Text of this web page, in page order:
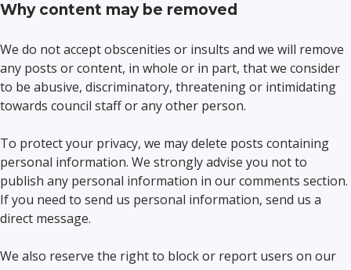
Why content may be removed
We do not accept obscenities or insults and we will remove
any posts or content, in whole or in part, that we consider
to be abusive, discriminatory, threatening or intimidating
towards council staff or any other person.
To protect your privacy, we may delete posts containing
personal information. We strongly advise you not to
publish any personal information in our comments section.
If you need to send us personal information, send us a
direct message.
We also reserve the right to block or report users on our